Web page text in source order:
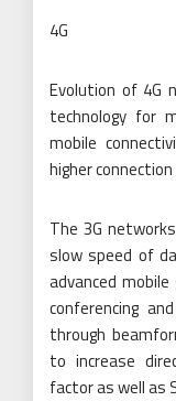
4G
Evolution of 4G
technology for
mobile
higher
The 3G
slow speed of
advanced
conferencing
through
to increase
factor as well as